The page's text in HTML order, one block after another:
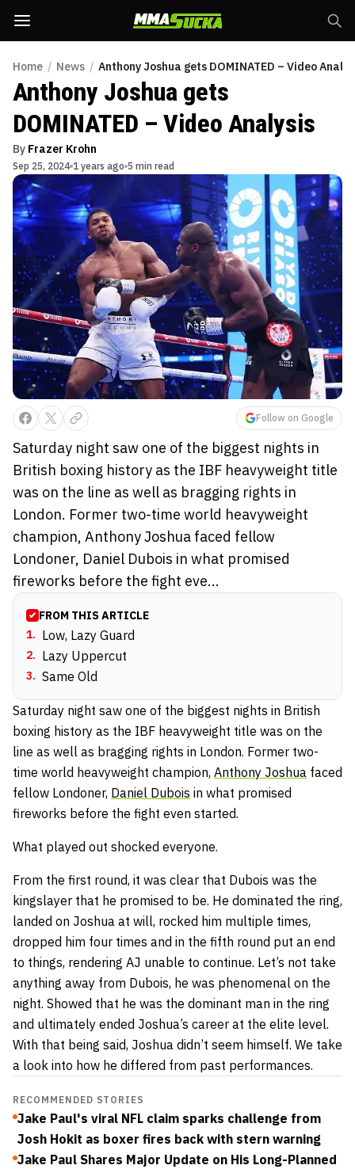
Home / News / Anthony Joshua gets DOMINATED – Video
Anthony Joshua gets
DOMINATED – Video Analysis
By Frazer Krohn
Sep 25, 2024 1 years ago 5 min read
Follow on Google
Saturday night saw one of the biggest nights in
British boxing history as the IBF heavyweight title
was on the line as well as bragging rights in
London. Former two-time world heavyweight
champion, Anthony Joshua faced fellow
Londoner, Daniel Dubois in what promised
fireworks before the fight eve...
FROM THIS ARTICLE
1. Low, Lazy Guard
2. Lazy Uppercut
3. Same Old
Saturday night saw one of the biggest nights in British
boxing history as the IBF heavyweight title was on the
line as well as bragging rights in London. Former two-
time world heavyweight champion, Anthony Joshua faced
fellow Londoner, Daniel Dubois in what promised
fireworks before the fight even started.
What played out shocked everyone.
From the first round, it was clear that Dubois was the
kingslayer that he promised to be. He dominated the ring,
landed on Joshua at will, rocked him multiple times,
dropped him four times and in the fifth round put an end
to things, rendering AJ unable to continue. Let’s not take
anything away from Dubois, he was phenomenal on the
night. Showed that he was the dominant man in the ring
and ultimately ended Joshua’s career at the elite level.
With that being said, Joshua didn’t seem himself. We take
a look into how he differed from past performances.
RECOMMENDED STORIES
Jake Paul's viral NFL claim sparks challenge from
Josh Hokit as boxer fires back with stern warning
Jake Paul Shares Major Update on His Long-Planned